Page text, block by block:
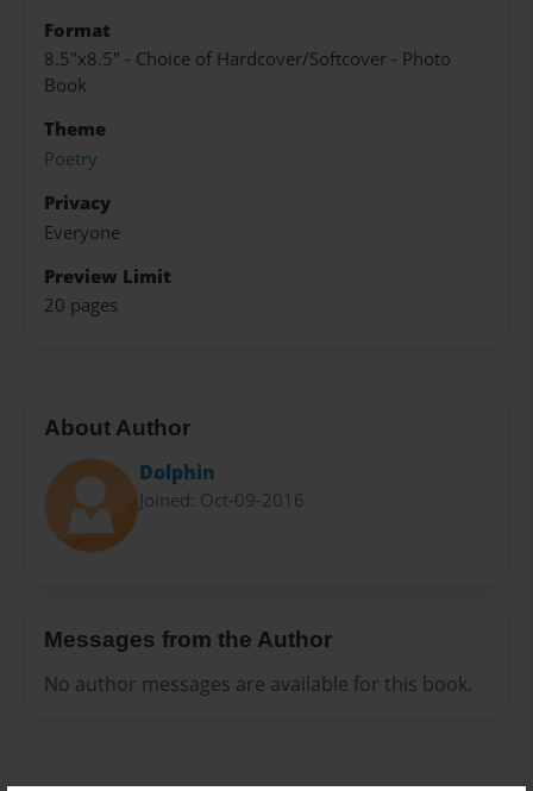
Format
8.5"x8.5" - Choice of Hardcover/Softcover - Photo
Book
Theme
Poetry
Privacy
Everyone
Preview Limit
20 pages
About Author
Dolphin
Joined: Oct-09-2016
Messages from the Author
No author messages are available for this book.